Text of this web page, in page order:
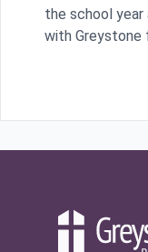
the school
with Greystone